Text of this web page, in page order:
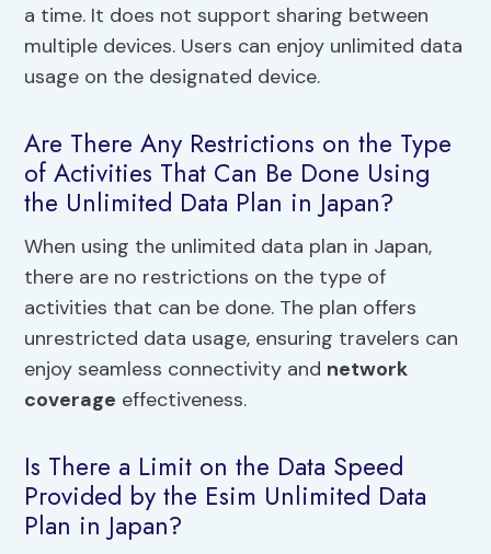
a time. It does not support sharing between
multiple devices. Users can enjoy unlimited data
usage on the designated device.
Are There Any Restrictions on the Type
of Activities That Can Be Done Using
the Unlimited Data Plan in Japan?
When using the unlimited data plan in Japan,
there are no restrictions on the type of
activities that can be done. The plan offers
unrestricted data usage, ensuring travelers can
enjoy seamless connectivity and network
coverage effectiveness.
Is There a Limit on the Data Speed
Provided by the Esim Unlimited Data
Plan in Japan?